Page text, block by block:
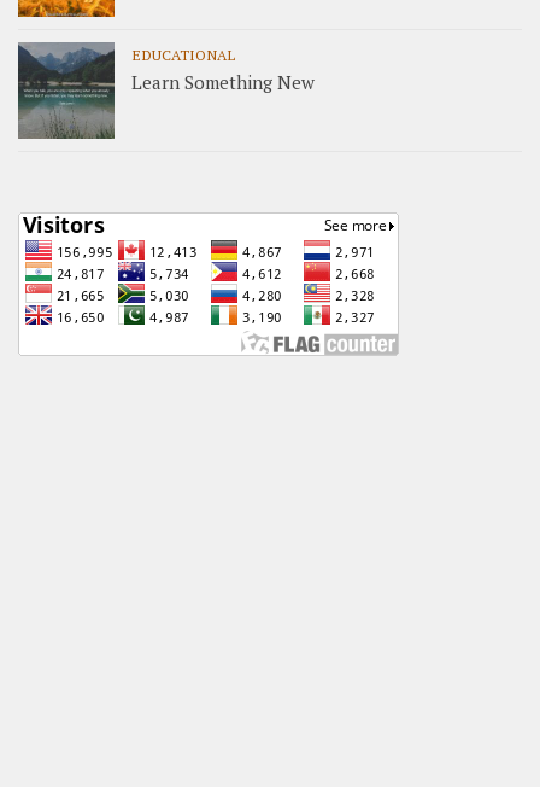
EDUCATIONAL
Learn Something New